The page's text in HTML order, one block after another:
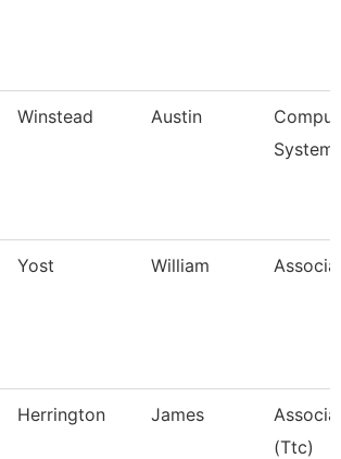
Winstead Austin
Yost William
Herrington James
(Ttc)